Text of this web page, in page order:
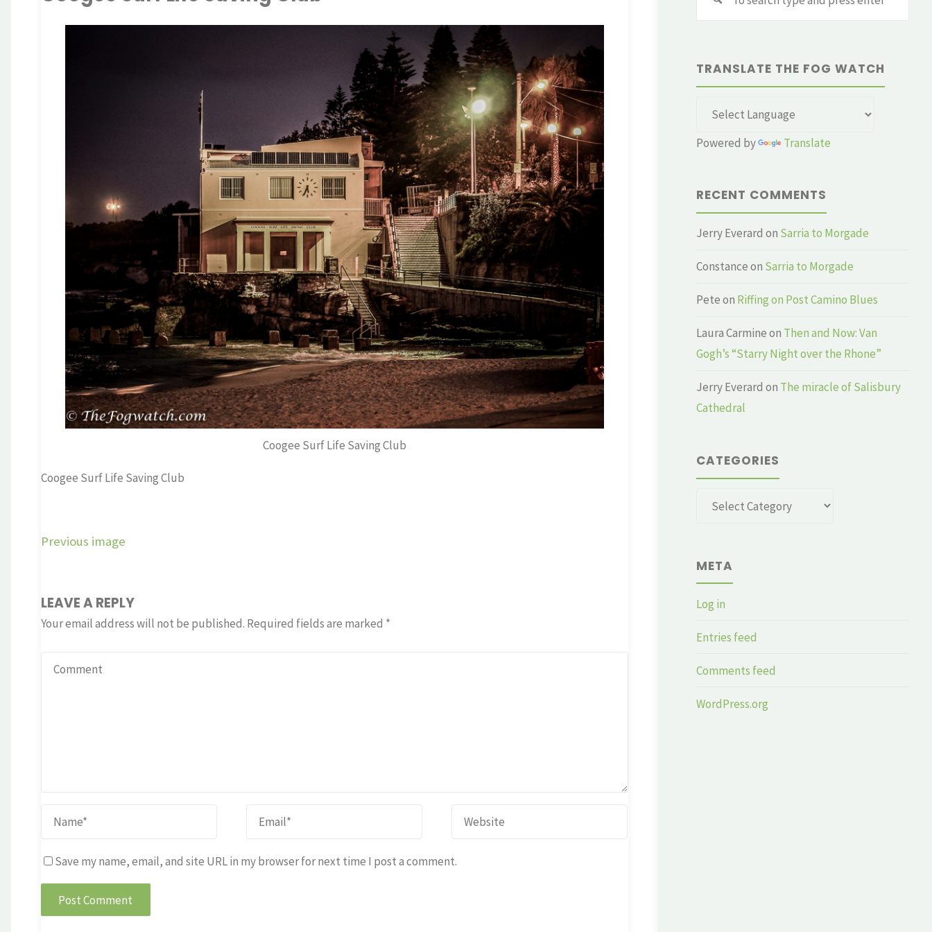
Coogee Surf Life Saving Club
Coogee Surf Life Saving Club
Previous image
LEAVE A REPLY
Your email address will not be published. Required fields are marked *
Save my name, email, and site URL in my browser for next time I post a comment.
TRANSLATE THE FOG WATCH
Powered by Translate
RECENT COMMENTS
Jerry Everard on Sarria to Morgade
Constanceon Sarria to Morgade
Peteon Riffing on Post Camino Blues
Laura Carmineon Then and Now: Van
Gogh’s “Starry Night over the Rhone”
Jerry Everard on The miracle of Salisbury
Cathedral
CATEGORIES
Categories
META
Log in
Entries feed
Comments feed
WordPress.org